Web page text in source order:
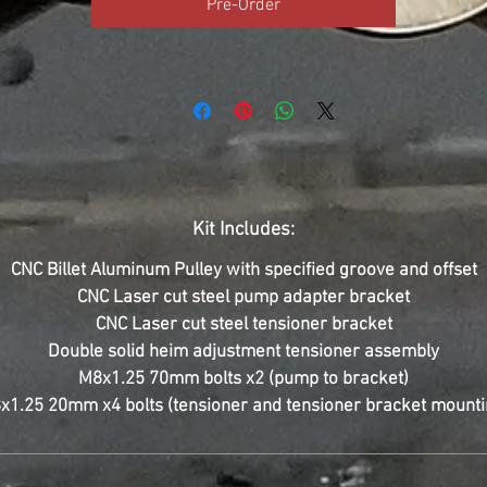
Pre-Order
Kit Includes:
CNC Billet Aluminum Pulley with specified groove and offset
CNC Laser cut steel pump adapter bracket
CNC Laser cut steel tensioner bracket
Double solid heim adjustment tensioner assembly
M8x1.25 70mm bolts x2 (pump to bracket)
20mm x4 bolts (tensioner and tensioner bracket